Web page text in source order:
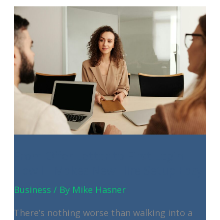
Your
Small
Business’s
Secret
Weapon
Business / By Mike Hasner
There’s nothing worse than walking into a